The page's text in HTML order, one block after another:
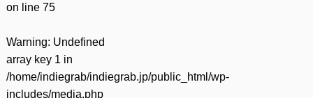
on line 75
Warning: Undefined
array key 1 in
/home/indiegrab/indiegrab.jp/public_html/wp-
includes/media.php